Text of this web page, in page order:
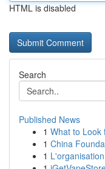
HTML is disabled
Search
Published News
1 What to Look
1 China
1